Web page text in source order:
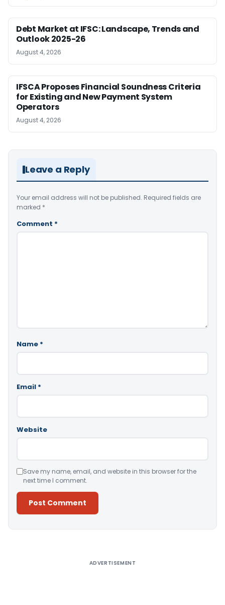
Debt Market at IFSC: Landscape, Trends and
Outlook 2025-26
August 4, 2026
IFSCA Proposes Financial Soundness Criteria
for Existing and New Payment System
Operators
August 4, 2026
Leave a Reply
Your email address will not be published. Required fields are
marked *
Comment *
Name *
Email *
Website
Save my name, email, and website in this browser for the
next time I comment.
ADVERTISEMENT